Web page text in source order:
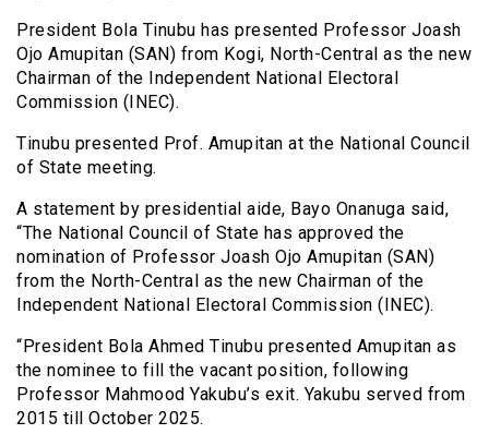
President Bola Tinubu has presented Professor Joash
Ojo Amupitan (SAN) from Kogi, North-Central as the new
Chairman of the Independent National Electoral
Commission (INEC).
Tinubu presented Prof. Amupitan at the National Council
of State meeting.
A statement by presidential aide, Bayo Onanuga said,
“The National Council of State has approved the
nomination of Professor Joash Ojo Amupitan (SAN)
from the North-Central as the new Chairman of the
Independent National Electoral Commission (INEC).
“President Bola Ahmed Tinubu presented Amupitan as
the nominee to fill the vacant position, following
Professor Mahmood Yakubu’s exit. Yakubu served from
2015 till October 2025.